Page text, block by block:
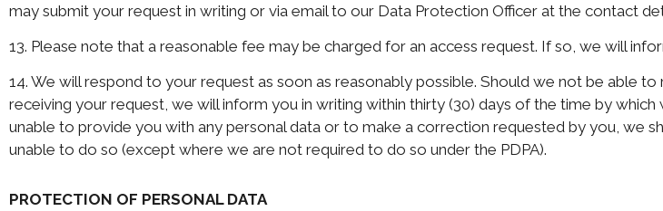
may submit your request in writing or via email to our Data Protection Officer at the contact
13. Please note that a reasonable fee may be charged for an access request. If so, we will
14. We will respond to your request as soon as reasonably possible. Should we not be able
receiving your request, we will inform you in writing within thirty (30) days of the time by
unable to provide you with any personal data or to make a correction requested by you, we
unable to do so (except where we are not required to do so under the PDPA).
PROTECTION OF PERSONAL DATA